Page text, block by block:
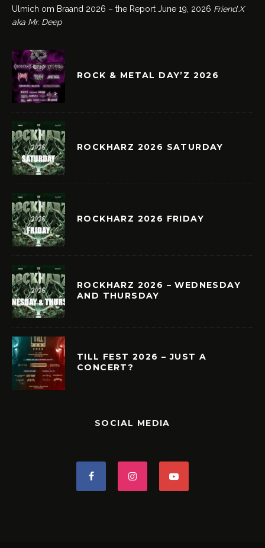
Ulmich om Braand 2026 – the Report June 19, 2026 Friend.X
aka Mr. Deep
ROCK & METAL DAY’Z 2026
ROCKHARZ 2026 SATURDAY
ROCKHARZ 2026 FRIDAY
ROCKHARZ 2026 – WEDNESDAY
AND THURSDAY
TILL FEST 2026 – JUST A
CONCERT?
SOCIAL MEDIA